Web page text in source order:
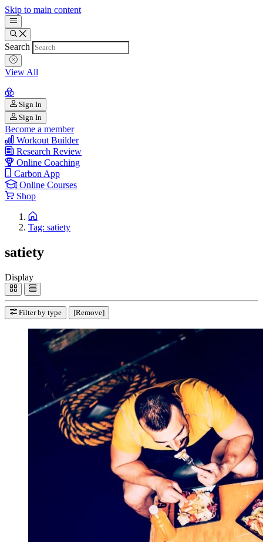
Skip to main content
Search
View All
Sign In
Sign In
Become a member
Workout Builder
Research Review
Online Coaching
Carbon App
Online Courses
Shop
Tag: satiety
satiety
Display
Filter by type [Remove]